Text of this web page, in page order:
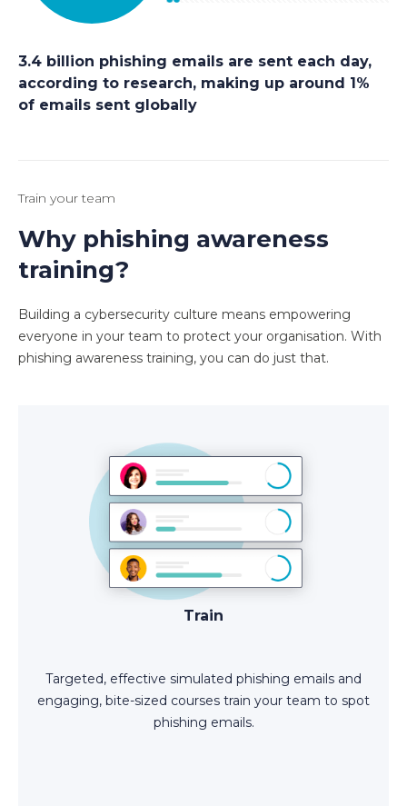
3.4 billion phishing emails are sent each day,
according to research, making up around 1%
of emails sent globally
Train your team
Why phishing awareness
training?
Building a cybersecurity culture means empowering
everyone in your team to protect your organisation. With
phishing awareness training, you can do just that.
Train
Targeted, effective simulated phishing emails and
engaging, bite-sized courses train your team to spot
phishing emails.